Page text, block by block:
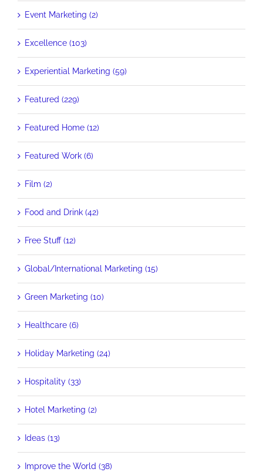
Event Marketing (2)
Excellence (103)
Experiential Marketing (59)
Featured (229)
Featured Home (12)
Featured Work (6)
Film (2)
Food and Drink (42)
Free Stuff (12)
Global/International Marketing (15)
Green Marketing (10)
Healthcare (6)
Holiday Marketing (24)
Hospitality (33)
Hotel Marketing (2)
Ideas (13)
Improve the World (38)